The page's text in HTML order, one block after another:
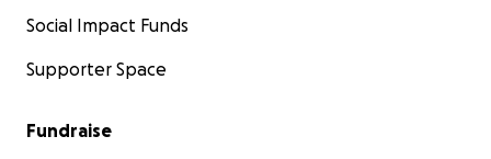
Social Impact Funds
Supporter Space
Fundraise